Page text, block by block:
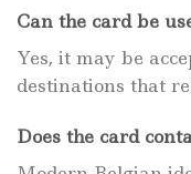
Can the card be
Yes, it may be
destinations that
Does the card